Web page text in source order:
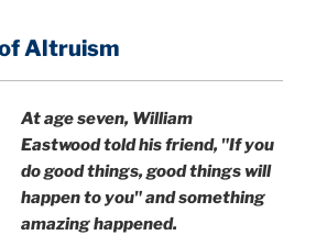
Altruism
At age seven, William
Eastwoodtold his friend, "If you
do good things, good things will
happen to you" and something
amazing happened.